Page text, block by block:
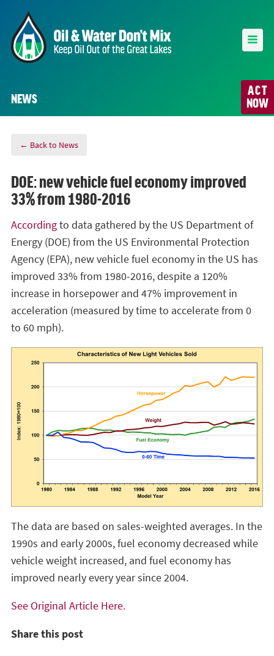
ACT
NOW
NEWS
← Back to News
DOE: new vehicle fuel economy improved
33% from 1980-2016
Accordingto data gathered by the US Department of
Energy (DOE) from the US Environmental Protection
Agency (EPA), new vehicle fuel economy in the US has
improved 33% from 1980-2016, despite a 120%
increase in horsepower and 47% improvement in
acceleration (measured by time to accelerate from 0
to 60 mph).
The data are based on sales-weighted averages. In the
1990s and early 2000s, fuel economy decreased while
vehicle weight increased, and fuel economy has
improved nearly every year since 2004.
See Original Article Here.
Share this post